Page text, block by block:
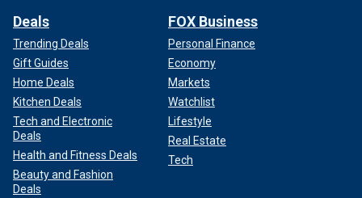
Deals
Trending Deals
Gift Guides
Home Deals
Kitchen Deals
Tech and Electronic
Deals
Health and Fitness Deals
Beauty and Fashion
Deals
FOX Business
Personal Finance
Economy
Markets
Watchlist
Lifestyle
Real Estate
Tech